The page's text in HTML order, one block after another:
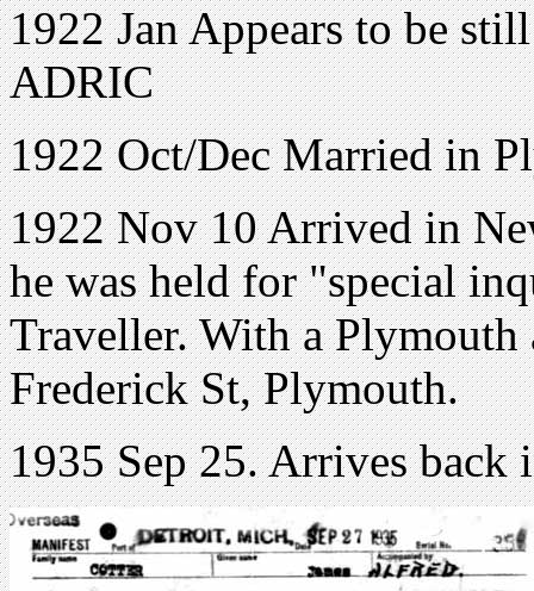
1922 Jan Appears to be
ADRIC
1922 Oct/Dec Married in
1922 Nov 10 Arrived in
he was held for "special
Traveller. With a Plymouth
Frederick St, Plymouth.
1935 Sep 25. Arrives